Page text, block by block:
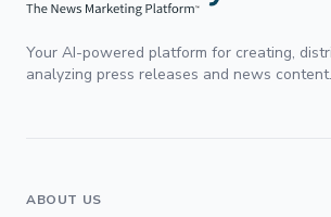
Your AI-powered platform for creating,
analyzing press releases and news content.
ABOUT US